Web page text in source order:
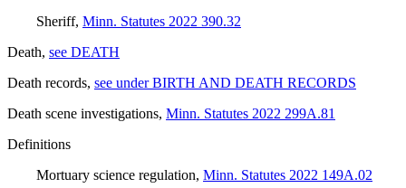
Sheriff, Minn. Statutes 2022 390.32
Death, see DEATH
Death records, see under BIRTH AND DEATH RECORDS
Death scene investigations, Minn. Statutes 2022 299A.81
Definitions
Mortuary science regulation, Minn. Statutes 2022 149A.02